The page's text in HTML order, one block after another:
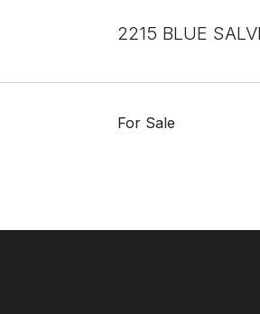
2215 BLUE
For Sale